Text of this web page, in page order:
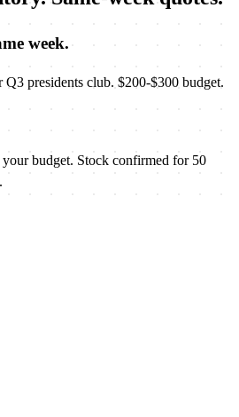
week.
presidents club. $200-$300 budget.
budget. Stock confirmed for 50